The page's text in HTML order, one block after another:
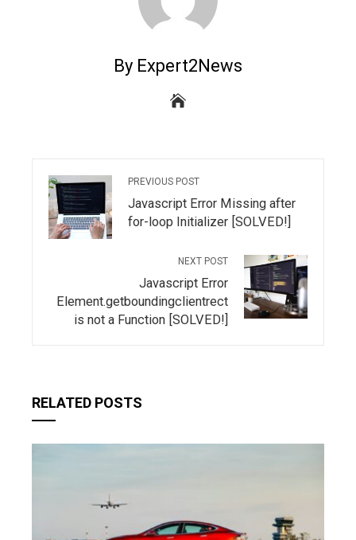
By Expert2News
PREVIOUS POST
Javascript Error Missing after
for-loop Initializer [SOLVED!]
NEXT POST
Javascript Error
Element.getboundingclientrect
is not a Function [SOLVED!]
RELATED POSTS